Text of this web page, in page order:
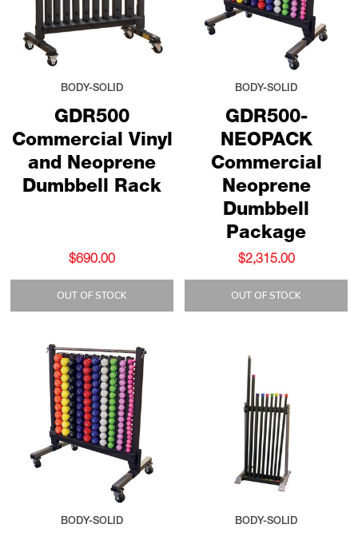
GDR500
Commercial Vinyl
and Neoprene
Dumbbell Rack
BODY-SOLID
$690.00
OUT OF STOCK
GDR500-
NEOPACK
Commercial
Neoprene
Dumbbell
Package
BODY-SOLID
$2,315.00
OUT OF STOCK
BODY-SOLID BODY-SOLID